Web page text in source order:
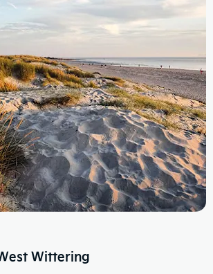
Wittering